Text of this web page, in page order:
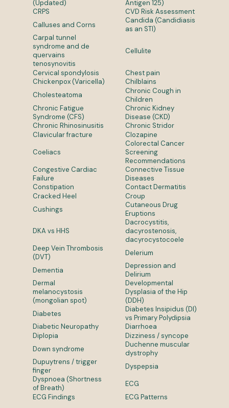
(Updated)
Antigen 125)
CRPS
CVD Risk Assessment
Calluses and Corns
Candida (Candidiasis
as an STI)
Carpal tunnel
syndrome and de
quervains
tenosynovitis
Cellulite
Cervical spondylosis
Chest pain
Chickenpox (Varicella)
Chilblains
Cholesteatoma
Chronic Cough in
Children
Chronic Fatigue
Syndrome (CFS)
Chronic Kidney
Disease (CKD)
Chronic Rhinosinusitis
Chronic Stridor
Clavicular fracture
Clozapine
Coeliacs
Colorectal Cancer
Screening
Recommendations
Congestive Cardiac
Failure
Connective Tissue
Diseases
Constipation
Contact Dermatitis
Cracked Heel
Croup
Cushings
Cutaneous Drug
Eruptions
DKA vs HHS
Dacrocystitis,
dacyrostenosis,
dacyrocystocoele
Deep Vein Thrombosis
(DVT)
Delerium
Dementia
Depression and
Delirium
Dermal
melanocystosis
(mongolian spot)
Developmental
Dysplasia of the Hip
(DDH)
Diabetes
Diabetes Insipidus (DI)
vs Primary Polydipsia
Diabetic Neuropathy
Diarrhoea
Diplopia
Dizziness / syncope
Down syndrome
Duchenne muscular
dystrophy
Dupuytrens / trigger
finger
Dyspepsia
Dyspnoea (Shortness
of Breath)
ECG
ECG Findings
ECG Patterns